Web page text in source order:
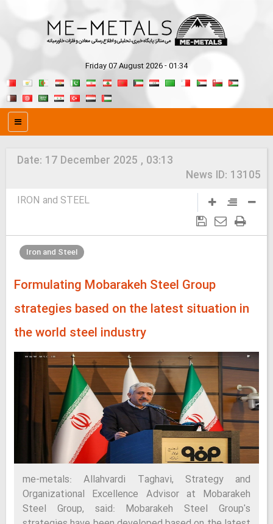
Friday 07 August 2026 - 01:34
Date: 17 December 2025 , 03:13
News ID: 13105
IRON and STEEL
Iron and Steel
Formulating Mobarakeh Steel Group
strategies based on the latest situation in
the world steel industry
me-metals: Allahvardi Taghavi, Strategy and
Organizational Excellence Advisor at Mobarakeh
Steel Group, said: Mobarakeh Steel Group's